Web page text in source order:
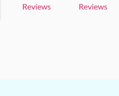
Reviews
Reviews